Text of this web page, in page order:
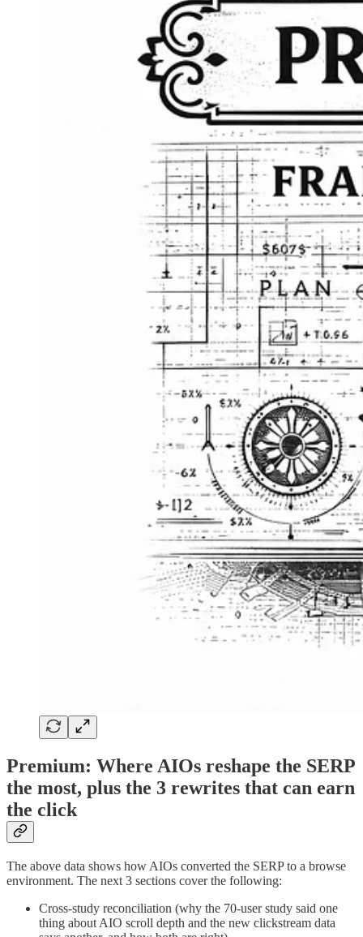
Premium: Where AIOs reshape the SERP
the most, plus the 3 rewrites that can earn
the click
The above data shows how AIOs converted the SERP to a browse
environment. The next 3 sections cover the following:
Cross-study reconciliation (why the 70-user study said one
thing about AIO scroll depth and the new clickstream data